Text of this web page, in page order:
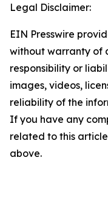
Legal Disclaimer:
EIN Presswire
without warranty of
responsibility or
images, videos,
reliability of the
If you have any
related to this
above.